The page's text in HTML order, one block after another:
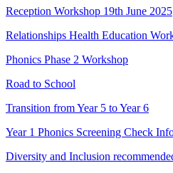
Reception Workshop 19th June 2025
Relationships Health Education
Phonics Phase 2 Workshop
Road to School
Transition from Year 5 to Year 6
Year 1 Phonics Screening Check
Diversity and Inclusion